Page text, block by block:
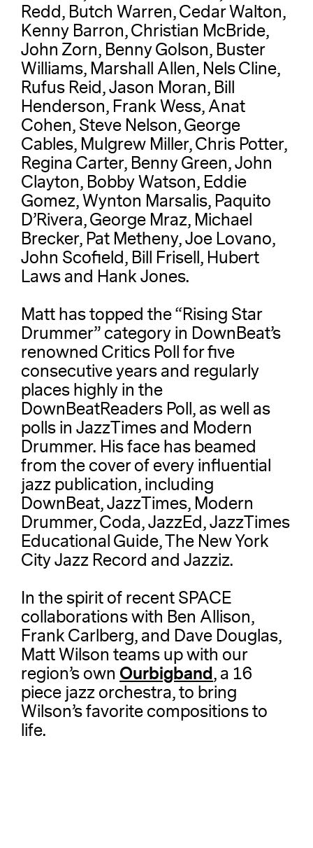
Redd, Butch Warren, Cedar Walton,
Kenny Barron, Christian McBride,
John Zorn, Benny Golson, Buster
Williams, Marshall Allen, Nels Cline,
Rufus Reid, Jason Moran, Bill
Henderson, Frank Wess, Anat
Cohen, Steve Nelson, George
Cables, Mulgrew Miller, Chris Potter,
Regina Carter, Benny Green, John
Clayton, Bobby Watson, Eddie
Gomez, Wynton Marsalis, Paquito
D’Rivera, George Mraz, Michael
Brecker, Pat Metheny, Joe Lovano,
John Scofield, Bill Frisell, Hubert
Laws and Hank Jones.
Matt has topped the “Rising Star
Drummer” category in DownBeat’s
renowned Critics Poll for five
consecutive years and regularly
places highly in the
DownBeatReaders Poll, as well as
polls in JazzTimes and Modern
Drummer. His face has beamed
from the cover of every influential
jazz publication, including
DownBeat, JazzTimes, Modern
Drummer, Coda, JazzEd, JazzTimes
Educational Guide, The New York
City Jazz Record and Jazziz.
In the spirit of recent SPACE
collaborations with Ben Allison,
Frank Carlberg, and Dave Douglas,
Matt Wilson teams up with our
region’s own Ourbigband, a 16
piece jazz orchestra, to bring
Wilson’s favorite compositions to
life.